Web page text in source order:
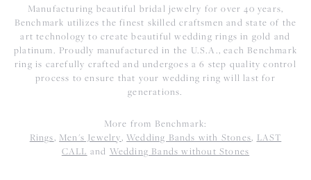
Manufacturing beautiful bridal jewelry for over 40 years,
Benchmark utilizes the finest skilled craftsmen and state of the
art technology to create beautiful wedding rings in gold and
platinum. Proudly manufactured in the U.S.A., each Benchmark
ring is carefully crafted and undergoes a 6 step quality control
process to ensure that your wedding ring will last for
generations.
More from Benchmark:
Rings, Men's Jewelry,Wedding Bands with Stones, LAST
CALL and Wedding Bands without Stones